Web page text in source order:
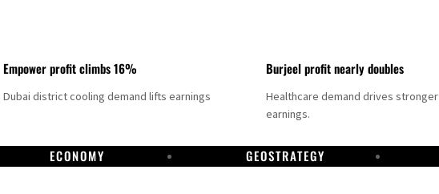
Empower profit climbs 16%
Dubai district cooling demand lifts earnings
Burjeel profit nearly doubles
Healthcare demand drives stronger
earnings.
ECONOMY GEOSTRATEGY